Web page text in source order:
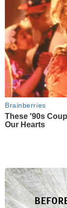
Brainberries
These '90s
Our Hearts